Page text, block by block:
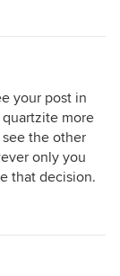
your post in
more
the other
only you
that decision.